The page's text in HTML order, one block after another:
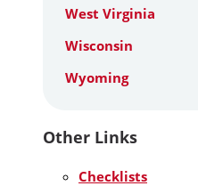
West Virginia
Wisconsin
Wyoming
Other Links
Checklists